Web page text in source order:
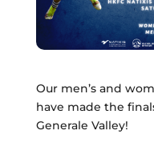
Our men’s and
have made the
Generale Valley!